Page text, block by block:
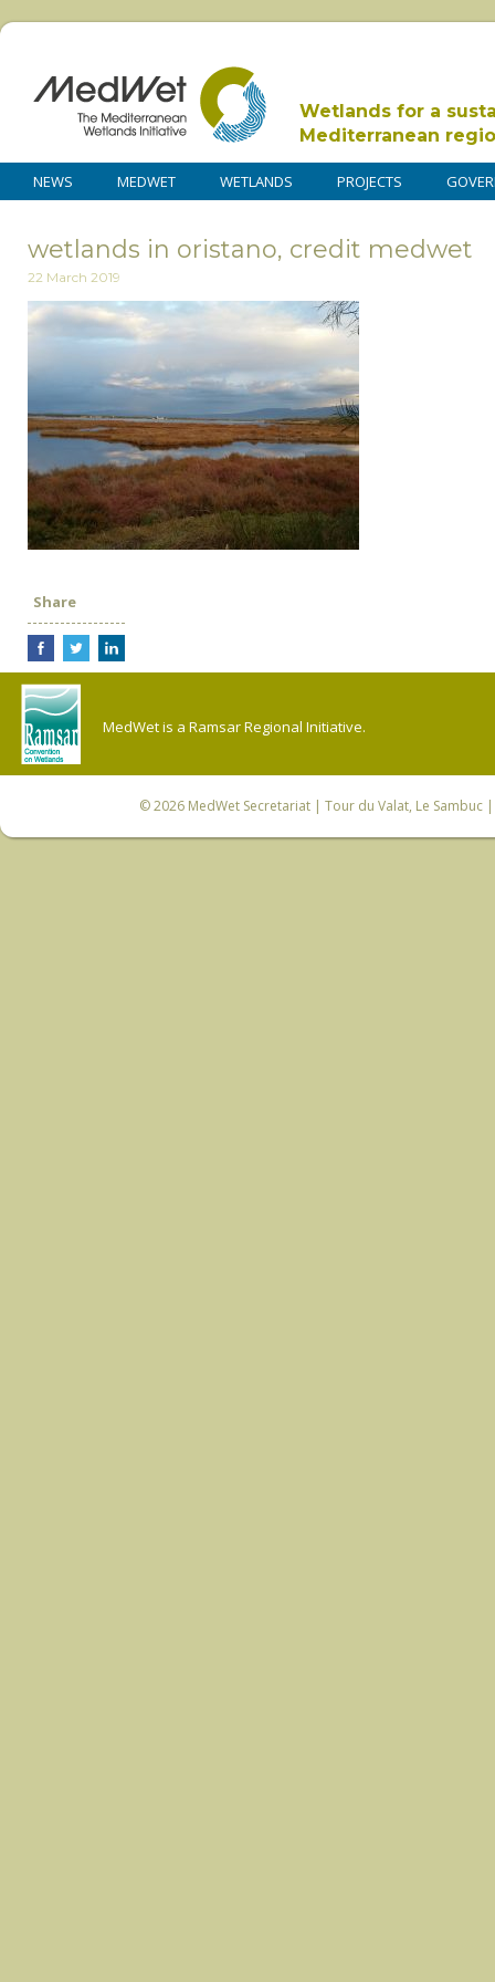
Wetlands for a
Mediterranean
NEWS MEDWET WETLANDS PROJECTS
wetlands in oristano, credit medwet
22 March 2019
Share
MedWet is a Ramsar Regional Initiative.
© 2026 MedWet Secretariat| Tour du Valat, Le Sambuc